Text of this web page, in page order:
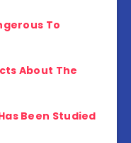
To
About The
Been Studied